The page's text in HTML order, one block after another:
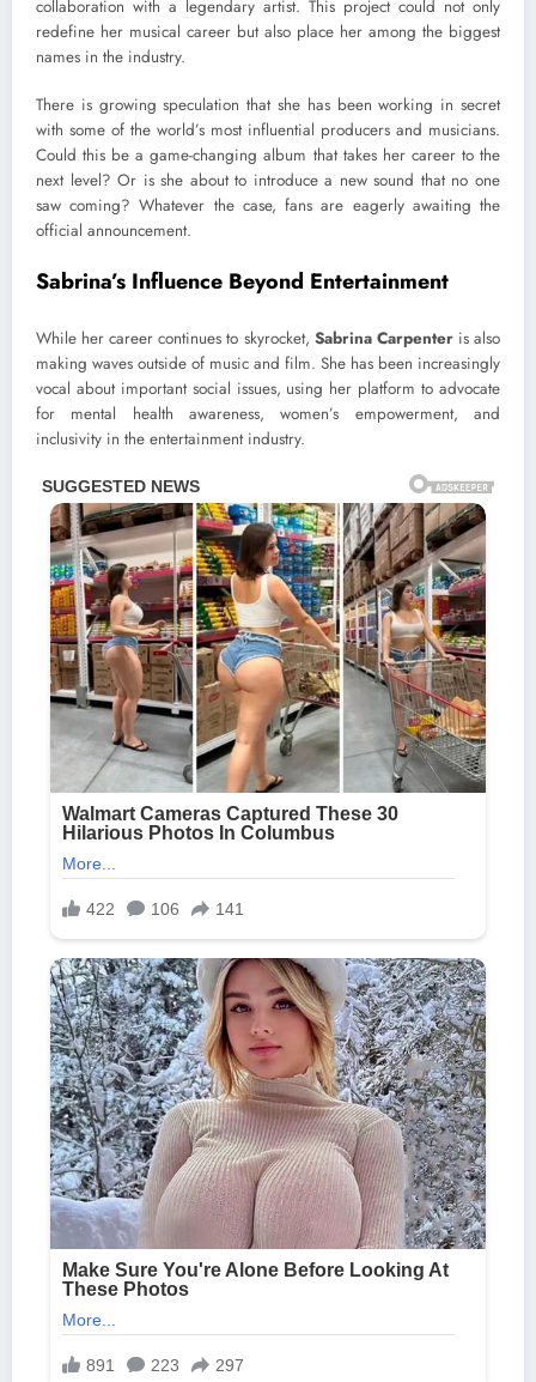
collaboration with a legendary artist. This project could not only
redefine her musical career but also place her among the biggest
names in the industry.
There is growing speculation that she has been working in secret
with some of the world’s most influential producers and musicians.
Could this be a game-changing album that takes her career to the
next level? Or is she about to introduce a new sound that no one
saw coming? Whatever the case, fans are eagerly awaiting the
official announcement.
Sabrina’s Influence Beyond Entertainment
While her career continues to skyrocket, Sabrina Carpenteris also
making waves outside of music and film. She has been increasingly
vocal about important social issues, using her platform to advocate
for mental health awareness, women’s empowerment, and
inclusivity in the entertainment industry.